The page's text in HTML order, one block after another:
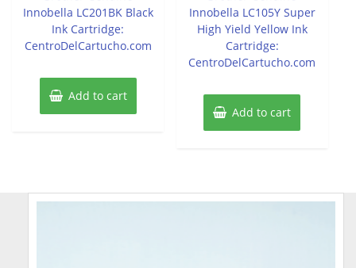
Innobella LC201BK Black
Ink Cartridge:
CentroDelCartucho.com
Add to cart
Innobella LC105Y Super
High Yield Yellow Ink
Cartridge:
CentroDelCartucho.com
Add to cart